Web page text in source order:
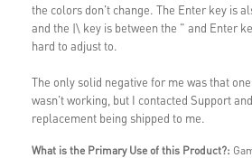
the colors don't change. The Enter key is
and the |\ key is between the " and Enter
hard to adjust to.
The only solid negative for me was that
wasn't working, but I contacted Support
replacement being shipped to me.
What is the Primary Use of this Product?: